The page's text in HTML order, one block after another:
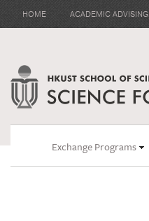
HOME ACADEMIC ADVISING
Exchange Programs